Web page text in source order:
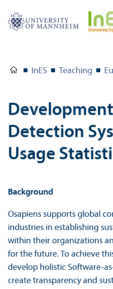
InES Teaching
Detection
Usage
Background
Osapiens supports global
industries in establishing
within their organizations
for the future. To achieve
develop holistic Software-
create transparency and